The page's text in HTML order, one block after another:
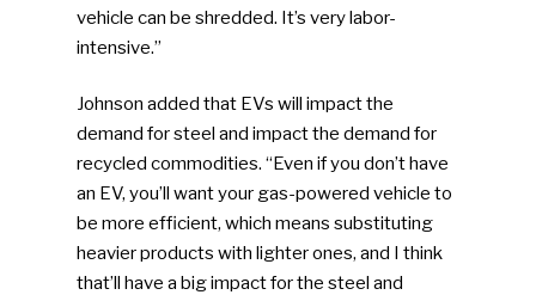
vehicle can be shredded. It’s very labor-
intensive.”
Johnson added that EVs will impact the
demand for steel and impact the demand for
recycled commodities. “Even if you don’t have
an EV, you’ll want your gas-powered vehicle to
be more efficient, which means substituting
heavier products with lighter ones, and I think
that’ll have a big impact for the steel and
Community
Photo Gallery